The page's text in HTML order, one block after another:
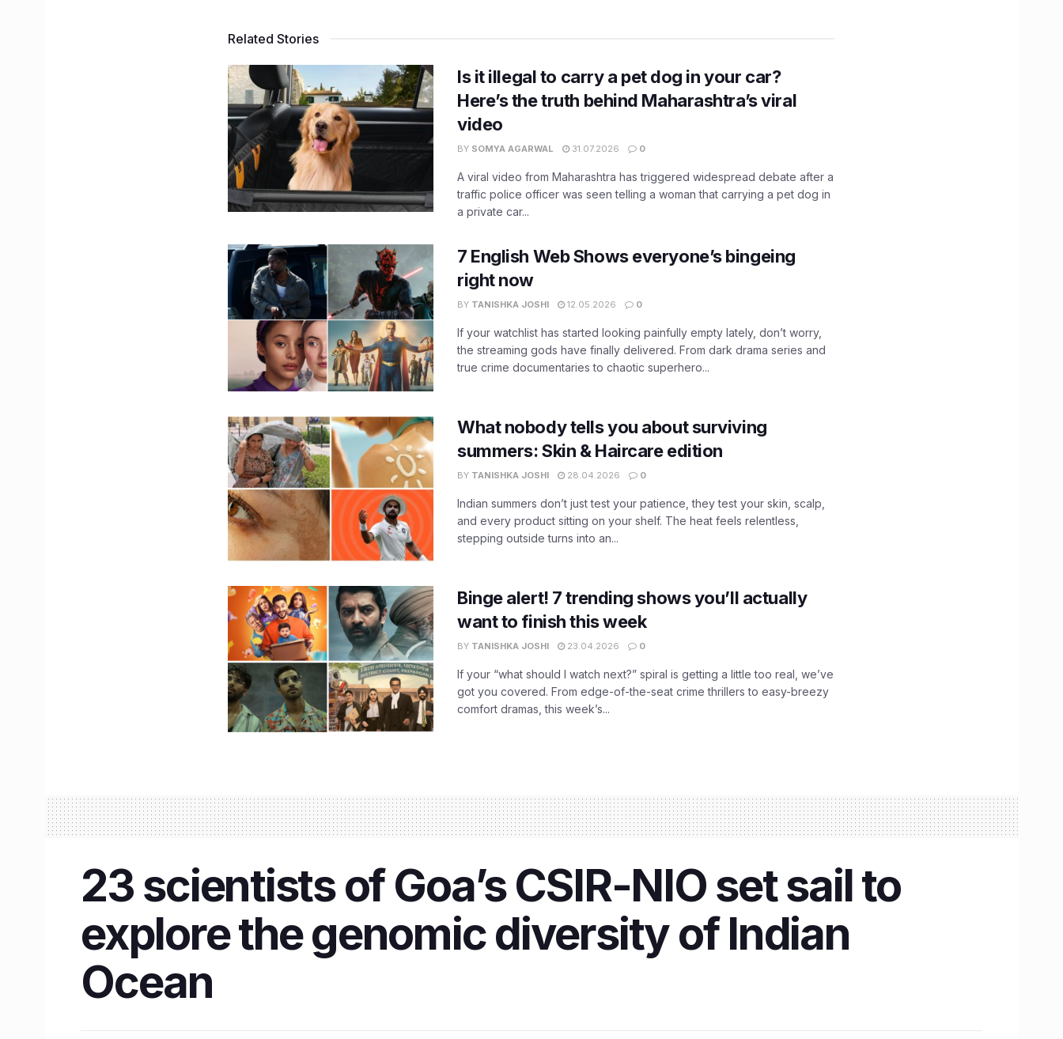
Related Stories
Is it illegal to carry a pet dog in your car?
Here’s the truth behind Maharashtra’s viral
video
BY SOMYA AGARWAL 31.07.2026 0
A viral video from Maharashtra has triggered widespread debate after a
traffic police officer was seen telling a woman that carrying a pet dog in
a private car...
7 English Web Shows everyone’s bingeing
right now
BY TANISHKA JOSHI 12.05.2026 0
If your watchlist has started looking painfully empty lately, don’t worry,
the streaming gods have finally delivered. From dark drama series and
true crime documentaries to chaotic superhero...
What nobody tells you about surviving
summers: Skin & Haircare edition
BY TANISHKA JOSHI 28.04.2026 0
Indian summers don’t just test your patience, they test your skin, scalp,
and every product sitting on your shelf. The heat feels relentless,
stepping outside turns into an...
Binge alert! 7 trending shows you’ll actually
want to finish this week
BY TANISHKA JOSHI 23.04.2026 0
If your “what should I watch next?” spiral is getting a little too real, we’ve
got you covered. From edge-of-the-seat crime thrillers to easy-breezy
comfort dramas, this week’s...
23 scientists of Goa’s CSIR-NIO set sail to
explore the genomic diversity of Indian
Ocean